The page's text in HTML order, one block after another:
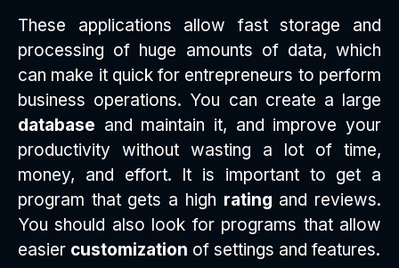
These applications allow fast storage and
processing of huge amounts of data, which
can make it quick for entrepreneurs to perform
business operations. You can create a large
database and maintain it, and improve your
productivity without wasting a lot of time,
money, and effort. It is important to get a
program that gets a high rating and reviews.
You should also look for programs that allow
easier customization of settings and features.